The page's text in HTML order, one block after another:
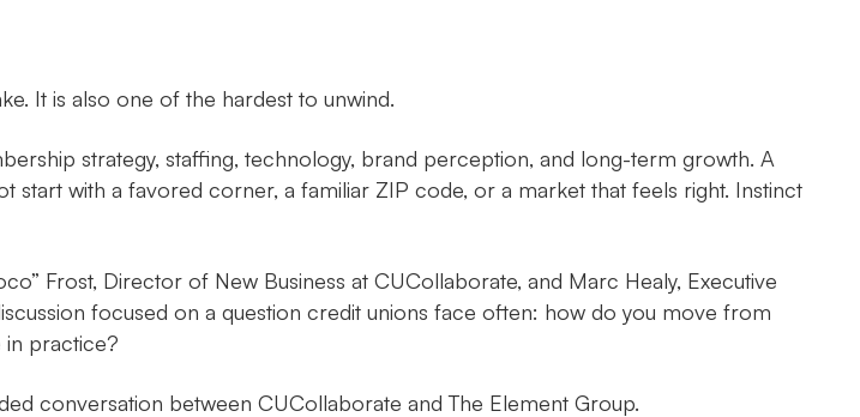
It is also one of the hardest to unwind.
strategy, staffing, technology, brand perception, and long-term growth. A
with a favored corner, a familiar ZIP code, or a market that feels right. Instinct
Frost, Director of New Business at CUCollaborate, and Marc Healy, Executive
focused on a question credit unions face often: how do you move from
in practice?
conversation between CUCollaborate and The Element Group.